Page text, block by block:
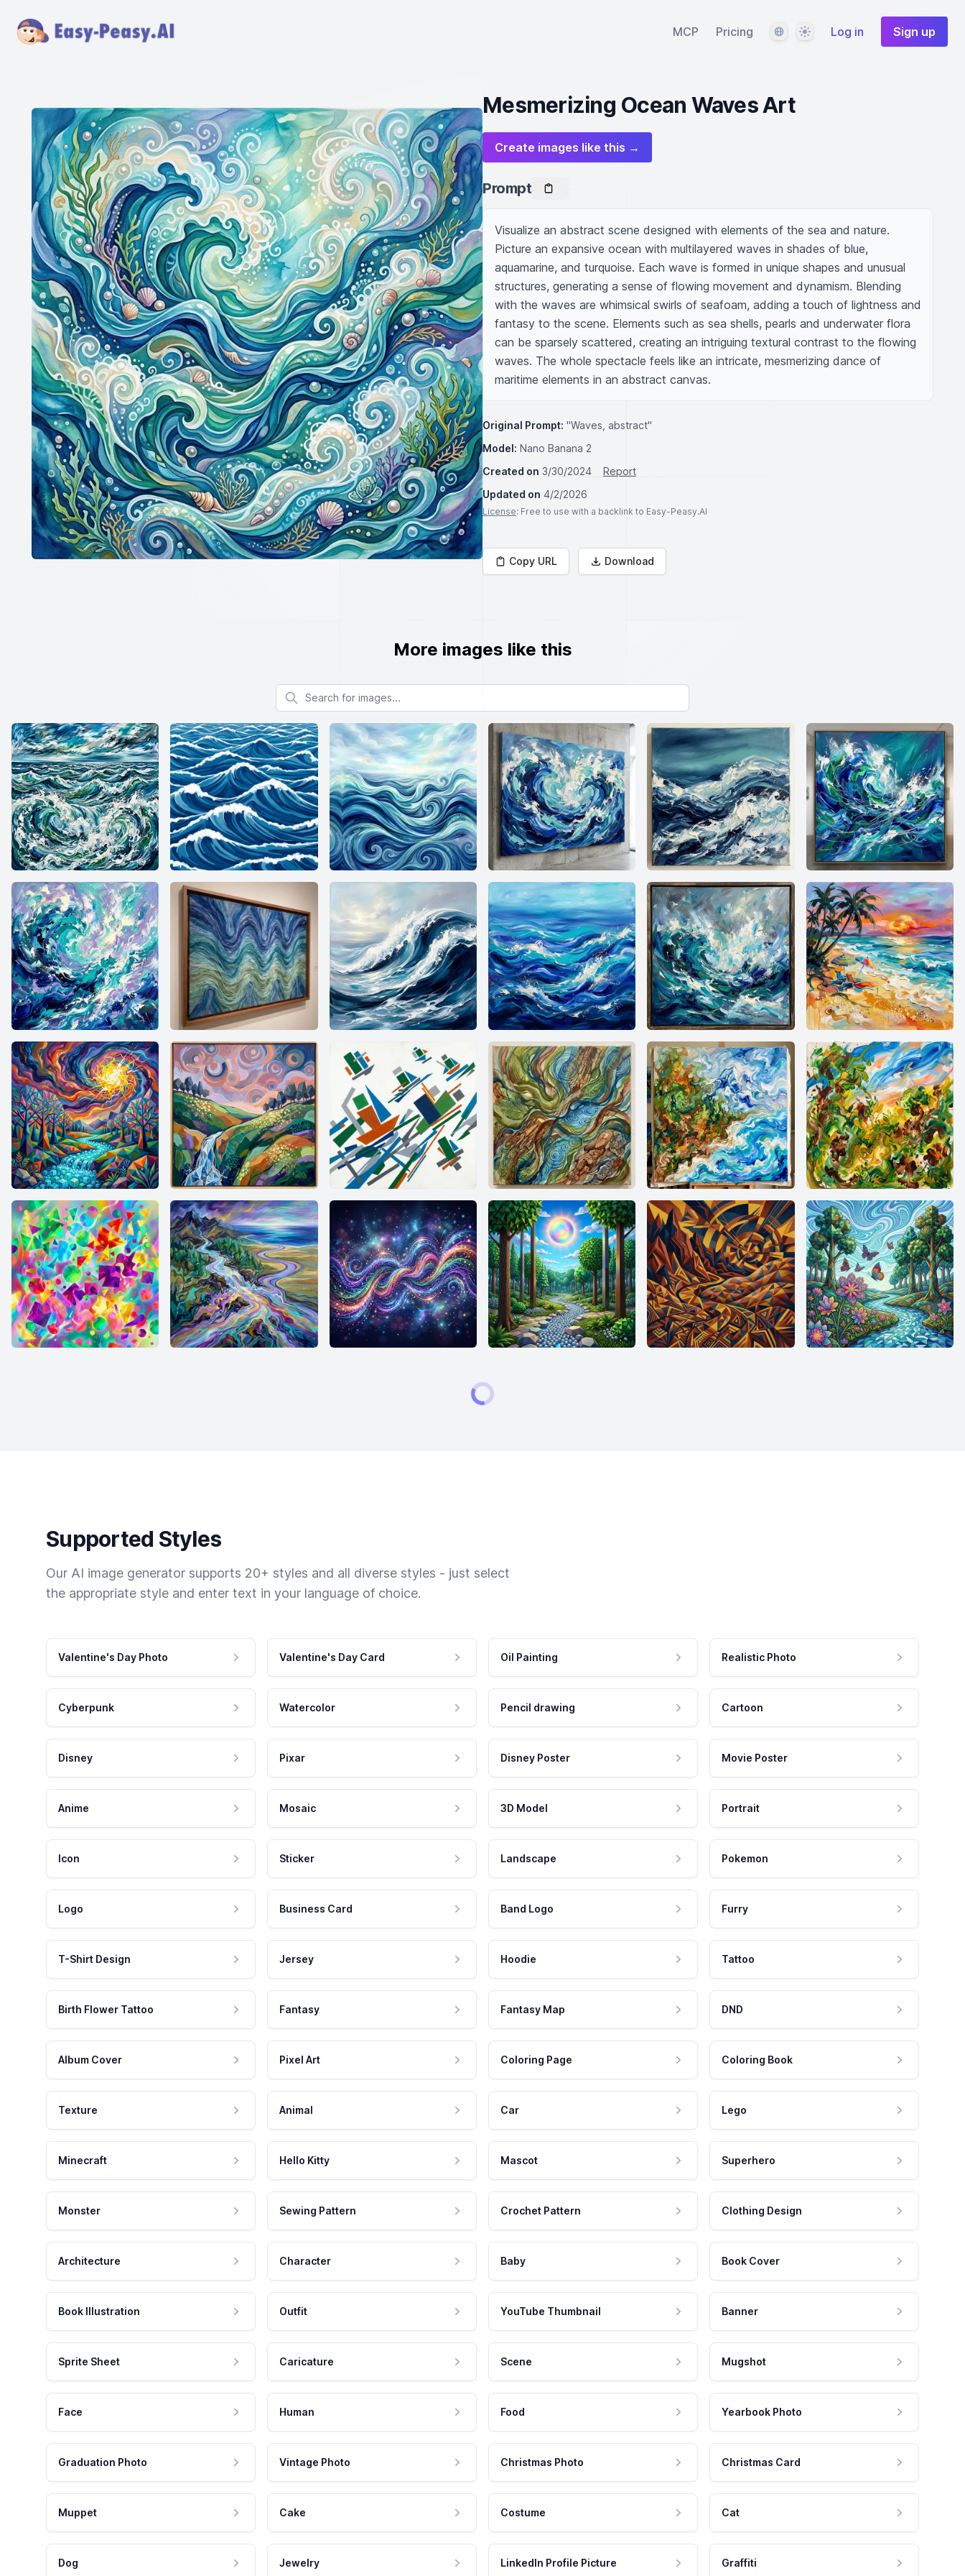
MCP Pricing LanguageThemeLog in Sign up
Mesmerizing Ocean Waves Art
Create images like this →
Prompt
Visualize an abstract scene designed with elements of the sea and nature.
Picture an expansive ocean with multilayered waves in shades of blue,
aquamarine, and turquoise. Each wave is formed in unique shapes and unusual
structures, generating a sense of flowing movement and dynamism. Blending
with the waves are whimsical swirls of seafoam, adding a touch of lightness and
fantasy to the scene. Elements such as sea shells, pearls and underwater flora
can be sparsely scattered, creating an intriguing textural contrast to the flowing
waves. The whole spectacle feels like an intricate, mesmerizing dance of
maritime elements in an abstract canvas.
Original Prompt: "Waves, abstract"
Model: Nano Banana 2
Created on 3/30/2024
Report
Updated on 4/2/2026
License: Free to use with a backlink to Easy-Peasy.AI
Copy URL Download
More images like this
Search for images
Supported Styles
Our AI image generator supports 20+ styles and all diverse styles - just select
the appropriate style and enter text in your language of choice.
Valentine's Day Photo Valentine's Day Card Oil Painting Realistic Photo
Cyberpunk Watercolor Pencil drawing Cartoon
Disney Pixar Disney Poster Movie Poster
Anime Mosaic 3D Model Portrait
Icon Sticker Landscape Pokemon
Logo Business Card Band Logo Furry
T-Shirt Design Jersey Hoodie Tattoo
Birth Flower Tattoo Fantasy Fantasy Map DND
Album Cover Pixel Art Coloring Page Coloring Book
Texture Animal Car Lego
Minecraft Hello Kitty Mascot Superhero
Monster Sewing Pattern Crochet Pattern Clothing Design
Architecture Character Baby Book Cover
Book Illustration Outfit YouTube Thumbnail Banner
Sprite Sheet Caricature Scene Mugshot
Face Human Food Yearbook Photo
Graduation Photo Vintage Photo Christmas Photo Christmas Card
Muppet Cake Costume Cat
Dog Jewelry LinkedIn Profile Picture Graffiti